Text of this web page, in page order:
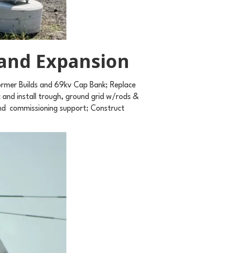
Expansion
Builds and 69kv Cap Bank; Replace
and install trough, ground grid w/rods &
commissioning support; Construct